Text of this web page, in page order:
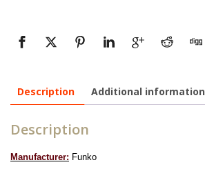
Description Additional information
Description
Manufacturer: Funko